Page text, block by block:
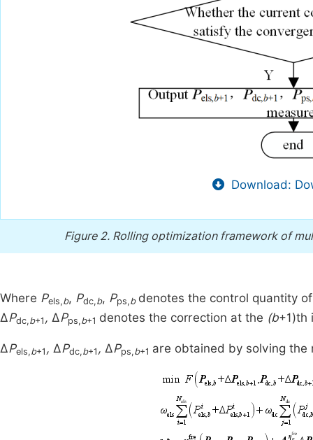
Download:
Figure 2. Rolling optimization framework of
Where Pels,b, Pdc,b, Pps,b denotes the control quantity
ΔPdc,b+1 , ΔPps,b+1 denotes the correction at the (b+1)th
ΔPels,b+1 , ΔPdc,b+1 , ΔPps,b+1 are obtained by solving the